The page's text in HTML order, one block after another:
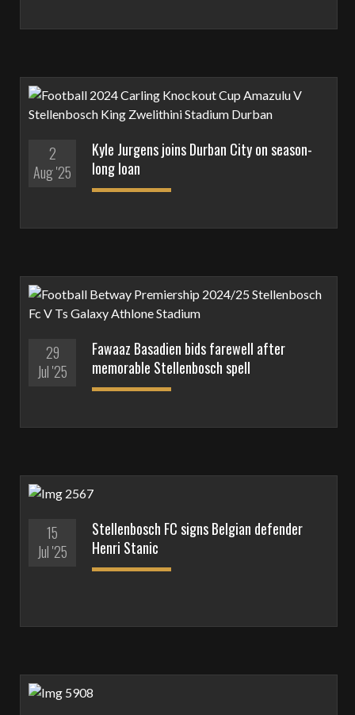
2
Aug '25
Kyle Jurgens joins Durban City on season-
long loan
29
Jul '25
Fawaaz Basadien bids farewell after
memorable Stellenbosch spell
15
Jul '25
Stellenbosch FC signs Belgian defender
Henri Stanic